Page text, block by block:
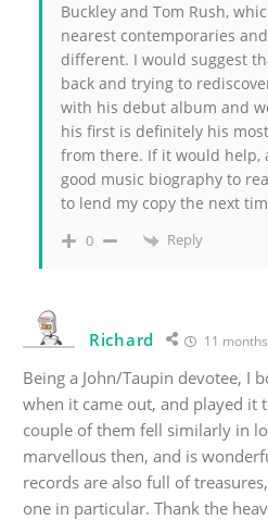
Buckley and Tom Rush,
nearest contemporaries
different. I would suggest
back and trying to
with his debut album and
his first is definitely his
from there. If it would help,
good music biography to
to lend my copy the next
0 Reply
Richard 11
Being a John/Taupin devotee, I
when it came out, and played it
couple of them fell similarly in
marvellous then, and is
records are also full of
one in particular. Thank the